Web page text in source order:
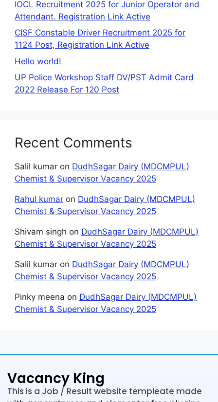
IOCL Recruitment 2025 for Junior Operator and
Attendant. Registration Link Active
CISF Constable Driver Recruitment 2025 for
1124 Post, Registration Link Active
Hello world!
UP Police Workshop Staff DV/PST Admit Card
2022 Release For 120 Post
Recent Comments
Salil kumar on DudhSagar Dairy (MDCMPUL)
Chemist & Supervisor Vacancy 2025
Rahul kumar on DudhSagar Dairy (MDCMPUL)
Chemist & Supervisor Vacancy 2025
Shivam singh on DudhSagar Dairy (MDCMPUL)
Chemist & Supervisor Vacancy 2025
Salil kumar on DudhSagar Dairy (MDCMPUL)
Chemist & Supervisor Vacancy 2025
Pinky meena on DudhSagar Dairy (MDCMPUL)
Chemist & Supervisor Vacancy 2025
Vacancy King
This is a Job / Result website templeate made